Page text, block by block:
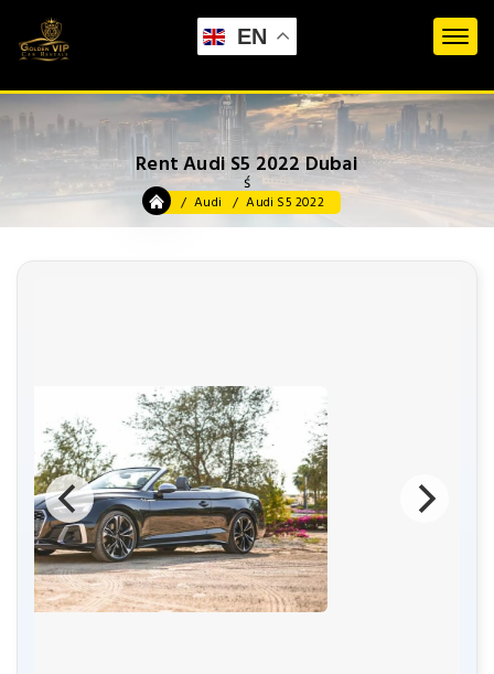
EN
Rent Audi S5 2022 Dubai
ś
Audi Audi S5 2022